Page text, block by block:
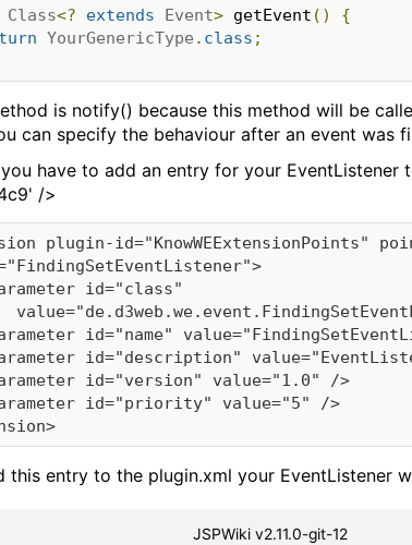
Class<? extends Event> getEvent ()
{
YourGenericType . class ;
is notify() because this method will be
can specify the behaviour after an event was
have to add an entry for your
/>
this entry to the plugin.xml your EventListener
JSPWiki v2.11.0-git-12